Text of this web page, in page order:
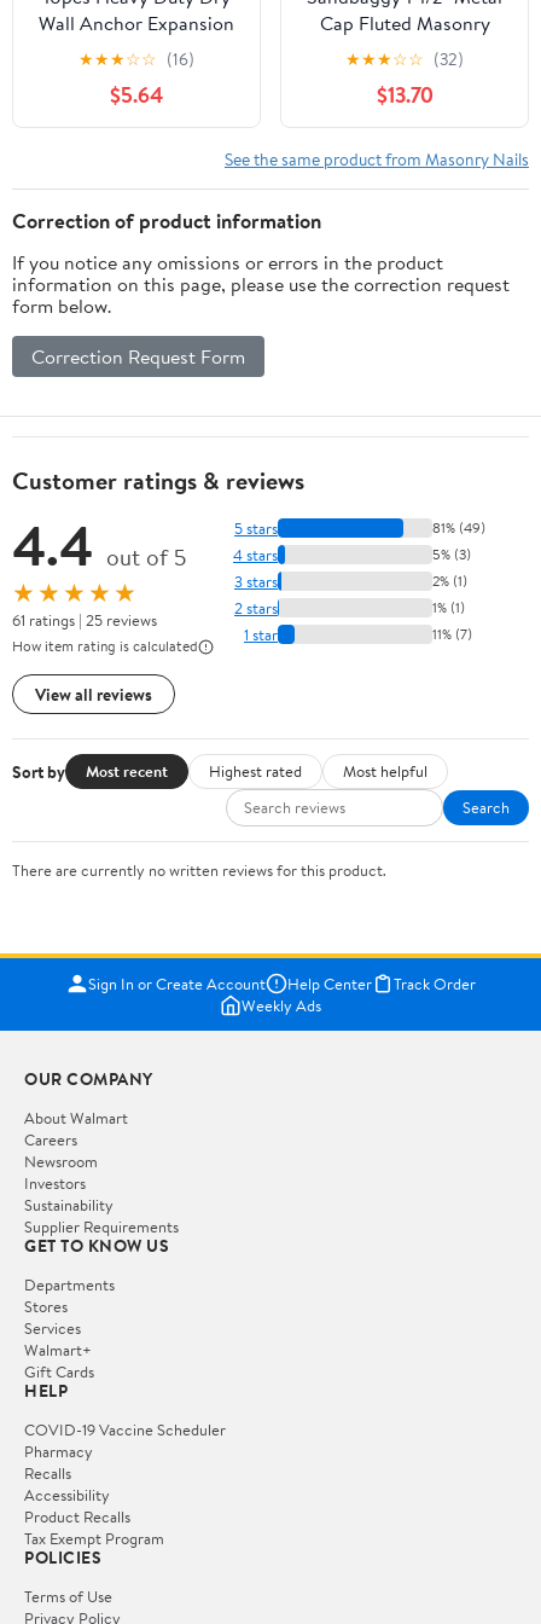
Wall Anchor Expansion
Nails Drive Nail in
Masonry
★★★☆☆ (16)
$5.64
Cap Fluted Masonry
Nails - Galvanized (appx.
65 nails/lb) (1, Pounds)
★★★☆☆ (32)
$13.70
See the same product from Masonry Nails
Correction of product information
If you notice any omissions or errors in the product
information on this page, please use the correction request
form below.
Correction Request Form
Customer ratings & reviews
4.4 out of 5
★★★★★
61 ratings | 25 reviews
How item rating is calculated
View all reviews
5 stars 81% (49)
4 stars 5% (3)
3 stars 2% (1)
2 stars 1% (1)
1 star 11% (7)
Sort by Most recent Highest rated
Most helpful
Search
There are currently no written reviews for this product.
Sign In or Create Account Help Center
Track Order
Weekly Ads
OUR COMPANY
About Walmart
Careers
Newsroom
Investors
Sustainability
Supplier Requirements
GET TO KNOW US
Departments
Stores
Services
Walmart+
Gift Cards
HELP
COVID-19 Vaccine Scheduler
Pharmacy
Recalls
Accessibility
Product Recalls
Tax Exempt Program
POLICIES
Terms of Use
Privacy Policy